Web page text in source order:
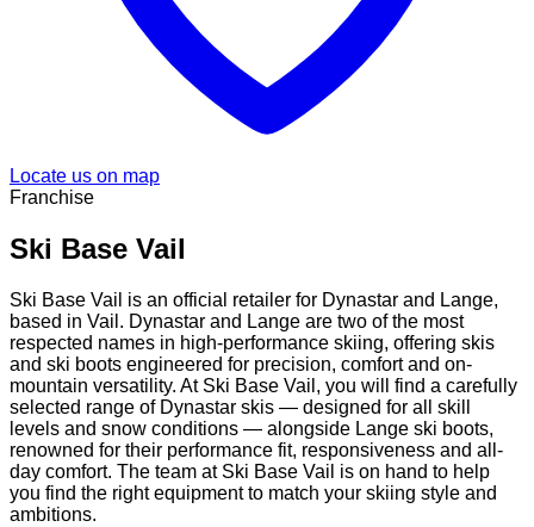
Locate us on map
Franchise
Ski Base Vail
Ski Base Vail is an official retailer for Dynastar and Lange,
based in Vail. Dynastar and Lange are two of the most
respected names in high-performance skiing, offering skis
and ski boots engineered for precision, comfort and on-
mountain versatility. At Ski Base Vail, you will find a carefully
selected range of Dynastar skis — designed for all skill
levels and snow conditions — alongside Lange ski boots,
renowned for their performance fit, responsiveness and all-
day comfort. The team at Ski Base Vail is on hand to help
you find the right equipment to match your skiing style and
ambitions.